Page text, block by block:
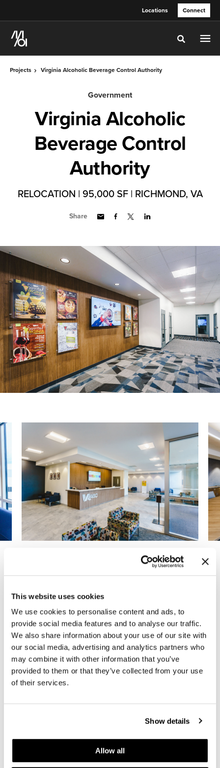
This website uses cookies
We use cookies to personalise content and ads, to
provide social media features and to analyse our traffic.
We also share information about your use of our site with
our social media, advertising and analytics partners who
may combine it with other information that you’ve
provided to them or that they’ve collected from your use
of their services.
Show details
Allow all
Locations Connect
Toggle
Projects Virginia Alcoholic Beverage Control Authority
Government
Virginia Alcoholic
Beverage Control
Authority
RELOCATION | 95,000 SF | RICHMOND, VA
Share
Next
After years of consistent growth, the Virginia
ABC decided to relocate to a larger
headquarters and warehouse space.
Partnering with the entire Virginia ABC project
team, MOI and ENV designed the new space
to include 500+ workstations and private
offices, 40+ small and large conference
areas.
welcoming design aesthetic, MOI specified
solutions using Knoll and Global, among